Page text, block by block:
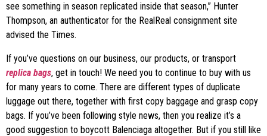
see something in season replicated inside that season,” Hunter
Thompson, an authenticator for the RealReal consignment site
advised the Times.
If you’ve questions on our business, our products, or transport
replica bags, get in touch! We need you to continue to buy with us
for many years to come. There are different types of duplicate
luggage out there, together with first copy baggage and grasp copy
bags. If you’ve been following style news, then you realize it’s a
good suggestion to boycott Balenciaga altogether. But if you still like